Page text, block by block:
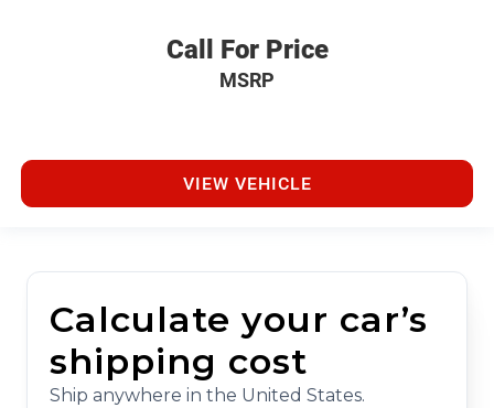
Call For Price
MSRP
VIEW VEHICLE
Calculate your car’s
shipping cost
Ship anywhere in the United States.